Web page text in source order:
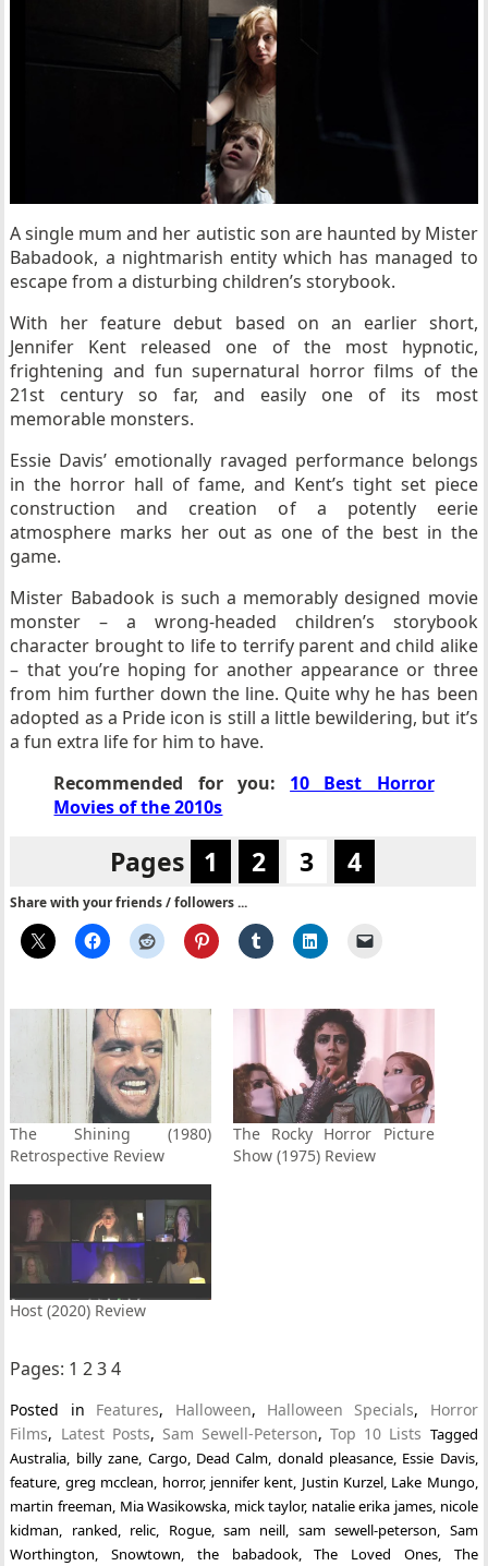
A single mum and her autistic son are haunted by Mister
Babadook, a nightmarish entity which has managed to
escape from a disturbing children’s storybook.
With her feature debut based on an earlier short,
Jennifer Kent released one of the most hypnotic,
frightening and fun supernatural horror films of the
21st century so far, and easily one of its most
memorable monsters.
Essie Davis’ emotionally ravaged performance belongs
in the horror hall of fame, and Kent’s tight set piece
construction and creation of a potently eerie
atmosphere marks her out as one of the best in the
game.
Mister Babadook is such a memorably designed movie
monster – a wrong-headed children’s storybook
character brought to life to terrify parent and child alike
– that you’re hoping for another appearance or three
from him further down the line. Quite why he has been
adopted as a Pride icon is still a little bewildering, but it’s
a fun extra life for him to have.
Recommended for you: 10 Best Horror
Movies of the 2010s
Pages 1 2 3 4
Share with your friends / followers ...
The Shining (1980)
Retrospective Review
The Rocky Horror Picture
Show (1975) Review
Host (2020) Review
Pages: 1 2 3 4
Posted in Features, Halloween, Halloween Specials, Horror
Films, Latest Posts, Sam Sewell-Peterson,Top 10 Lists Tagged
Australia billy zane Cargo, Dead Calm donald pleasance, Essie Davis,
feature greg mcclean horror, jennifer kent Justin Kurzel, Lake Mungo,
martin freeman Mia Wasikowska mick taylor, natalie erika james, nicole
kidman
ranked relic Rogue,sam neill sam sewell-peterson
Sam
Worthington ,Snowtown the babadook,The Loved Ones, The